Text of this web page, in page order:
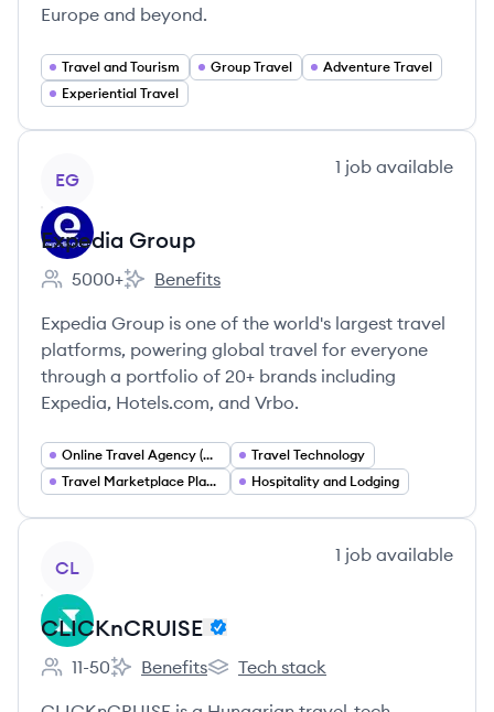
Europe and beyond.
Travel and Tourism Group Travel
Adventure Travel
Experiential Travel
EG
1 job available
Expedia Group
Employee count:
5000+
Expedia Group's
Benefits
Expedia Group is one of the world's largest travel
platforms, powering global travel for everyone
through a portfolio of 20+ brands including
Expedia, Hotels.com, and Vrbo.
Online Travel Agency (OTA)
Travel Technology
Travel Marketplace Platforms
Hospitality and Lodging
CL
1 job available
CLICKnCRUISE
Employee count:
11-50
CLICKnCRUISE's
Benefits
CLICKnCRUISE's
Tech stack